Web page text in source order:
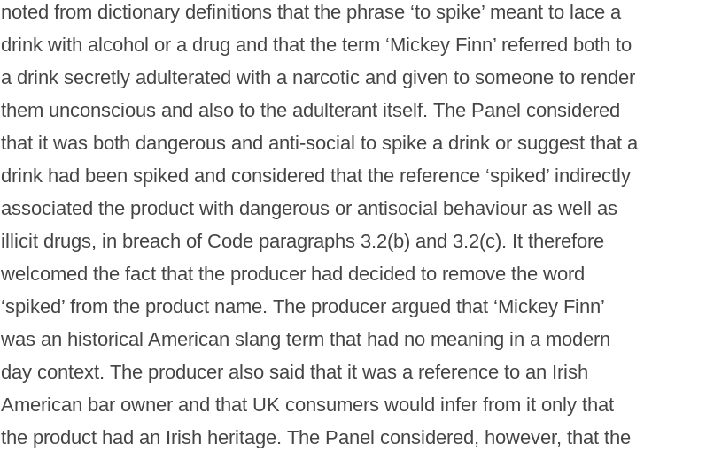
noted from dictionary definitions that the phrase ‘to spike’ meant to lace a
drink with alcohol or a drug and that the term ‘Mickey Finn’ referred both to
a drink secretly adulterated with a narcotic and given to someone to render
them unconscious and also to the adulterant itself. The Panel considered
that it was both dangerous and anti-social to spike a drink or suggest that a
drink had been spiked and considered that the reference ‘spiked’ indirectly
associated the product with dangerous or antisocial behaviour as well as
illicit drugs, in breach of Code paragraphs 3.2(b) and 3.2(c). It therefore
welcomed the fact that the producer had decided to remove the word
‘spiked’ from the product name. The producer argued that ‘Mickey Finn’
was an historical American slang term that had no meaning in a modern
day context. The producer also said that it was a reference to an Irish
American bar owner and that UK consumers would infer from it only that
the product had an Irish heritage. The Panel considered, however, that the